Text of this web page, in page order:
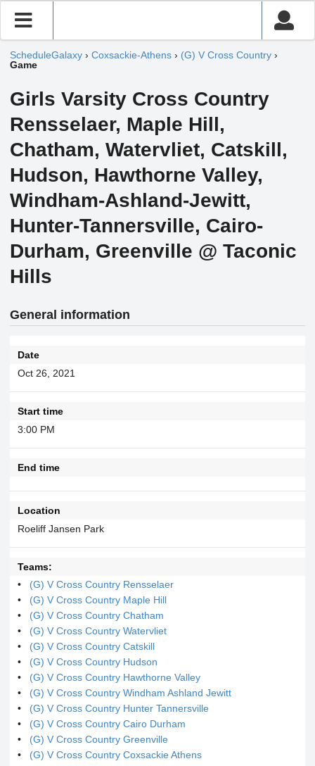
ScheduleGalaxy › Coxsackie-Athens › (G) V Cross Country ›
Game
Girls Varsity Cross Country
Rensselaer, Maple Hill,
Chatham, Watervliet, Catskill,
Hudson, Hawthorne Valley,
Windham-Ashland-Jewitt,
Hunter-Tannersville, Cairo-
Durham, Greenville @ Taconic
Hills
General information
Date
Oct 26, 2021
Start time
3:00 PM
End time
Location
Roeliff Jansen Park
Teams:
(G) V Cross Country Rensselaer
(G) V Cross Country Maple Hill
(G) V Cross Country Chatham
(G) V Cross Country Watervliet
(G) V Cross Country Catskill
(G) V Cross Country Hudson
(G) V Cross Country Hawthorne Valley
(G) V Cross Country Windham Ashland Jewitt
(G) V Cross Country Hunter Tannersville
(G) V Cross Country Cairo Durham
(G) V Cross Country Greenville
(G) V Cross Country Coxsackie Athens